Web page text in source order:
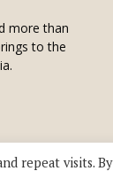
more than
to the
repeat visits. By